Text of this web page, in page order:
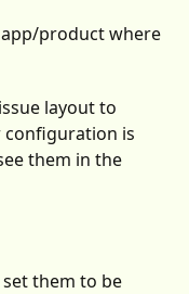
app/product where
layout to
configuration is
them in the
them to be